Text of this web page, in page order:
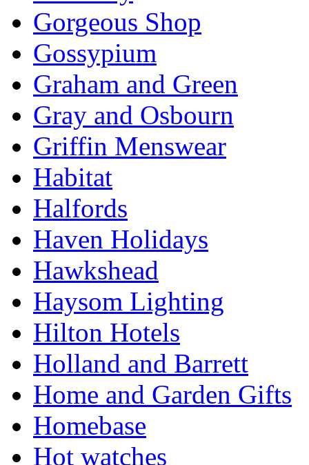
Gorgeous Shop
Gossypium
Graham and Green
Gray and Osbourn
Griffin Menswear
Habitat
Halfords
Haven Holidays
Hawkshead
Haysom Lighting
Hilton Hotels
Holland and Barrett
Home and Garden Gifts
Homebase
Hot watches